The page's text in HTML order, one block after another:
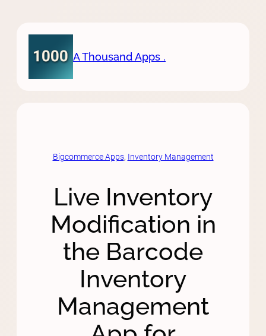
content
A Thousand Apps .
Bigcommerce Apps, Inventory Management
Live Inventory
Modification in
the Barcode
Inventory
Management